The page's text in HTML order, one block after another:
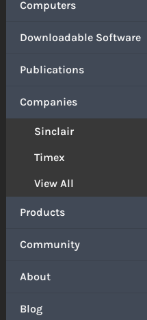
Computers
Downloadable Software
Publications
Companies
Sinclair
Timex
View All
Products
Community
About
Blog